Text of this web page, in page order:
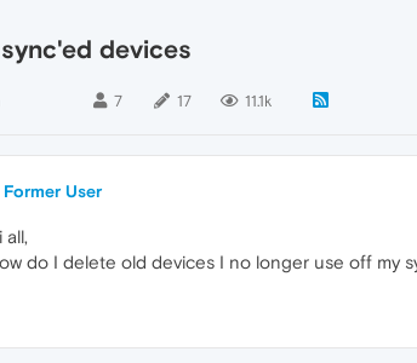
devices
7 17 11.1k
Former User
all,
do I delete old devices I no longer use off my